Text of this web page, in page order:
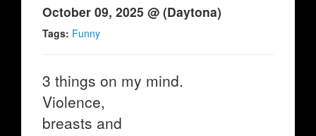
October 09, 2025 @ (Daytona)
Tags: Funny
3 things on my mind.
Violence,
breasts and